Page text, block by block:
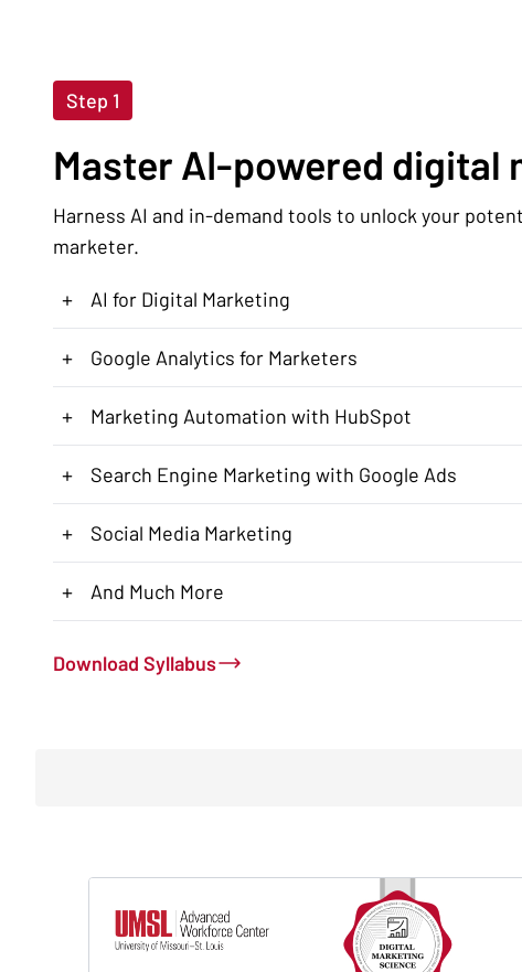
Step 1
Master AI-powered digital
Harness AI and in-demand tools to unlock your
marketer.
+ AI for Digital Marketing
+ Google Analytics for Marketers
+ Marketing Automation with HubSpot
+ Search Engine Marketing with Google Ads
+ Social Media Marketing
+ And Much More
Download Syllabus